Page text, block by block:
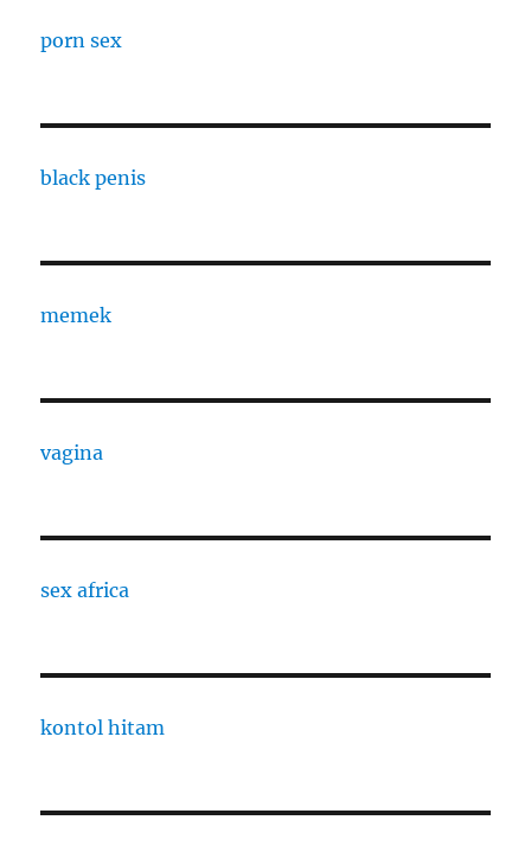
porn sex
black penis
memek
vagina
sex africa
kontol hitam